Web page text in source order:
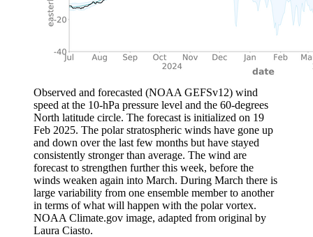
Observed and forecasted (NOAA GEFSv12) wind
speed at the 10-hPa pressure level and the 60-degrees
North latitude circle. The forecast is initialized on 19
Feb 2025. The polar stratospheric winds have gone up
and down over the last few months but have stayed
consistently stronger than average. The wind are
forecast to strengthen further this week, before the
winds weaken again into March. During March there is
large variability from one ensemble member to another
in terms of what will happen with the polar vortex.
NOAA Climate.gov image, adapted from original by
Laura Ciasto.